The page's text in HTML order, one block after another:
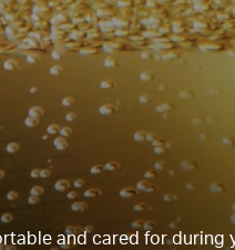
and cared for during